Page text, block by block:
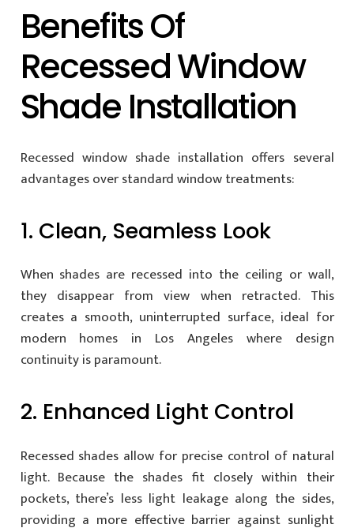
Benefits Of
Recessed Window
Shade Installation
Recessed window shade installation offers several
advantages over standard window treatments:
1. Clean, Seamless Look
When shades are recessed into the ceiling or wall,
they disappear from view when retracted. This
creates a smooth, uninterrupted surface, ideal for
modern homes in Los Angeles where design
continuity is paramount.
2. Enhanced Light Control
Recessed shades allow for precise control of natural
light. Because the shades fit closely within their
pockets, there’s less light leakage along the sides,
providing a more effective barrier against sunlight